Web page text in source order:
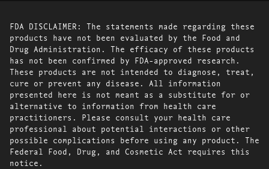
FDA DISCLAIMER: The statements made regarding these
products have not been evaluated by the Food and
Drug Administration. The efficacy of these products
has not been confirmed by FDA-approved research.
These products are not intended to diagnose, treat,
cure or prevent any disease. All information
presented here is not meant as a substitute for or
alternative to information from health care
practitioners. Please consult your health care
professional about potential interactions or other
possible complications before using any product. The
Federal Food, Drug, and Cosmetic Act requires this
notice.